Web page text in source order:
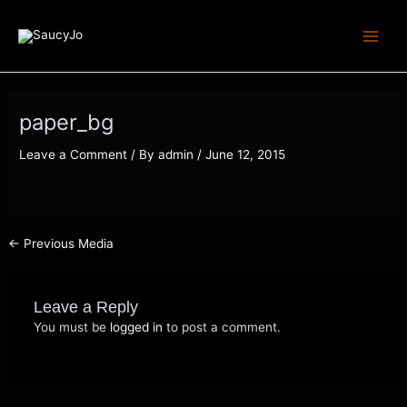
Menu
paper_bg
Leave a Comment / Byadmin /June 12, 2015
navigation
← Previous Media
Leave a Reply
You must be logged in to post a comment.